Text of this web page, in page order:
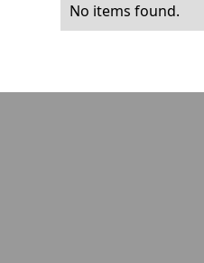
No items found.